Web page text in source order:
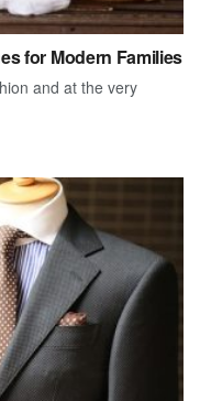
for Modern Families
and at the very